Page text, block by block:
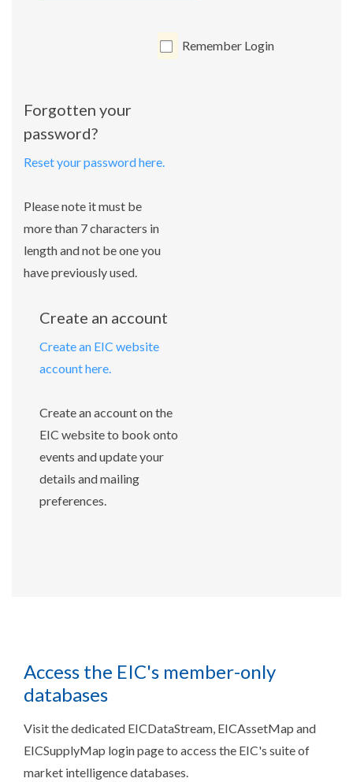
Remember Login
Forgotten your
password?
Reset your password here.
Please note it must be
more than 7 characters in
length and not be one you
have previously used.
Create an account
Create an EIC website
account here.
Create an account on the
EIC website to book onto
events and update your
details and mailing
preferences.
Access the EIC's member-only
databases
Visit the dedicated EICDataStream, EICAssetMap and
EICSupplyMap login page to access the EIC's suite of
market intelligence databases.